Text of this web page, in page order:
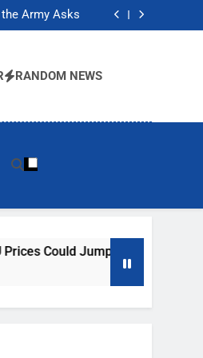
Army Asks
Shortage
Army Asks
Shortage
RANDOM NEWS
Jump 30% Amid AI-Induced